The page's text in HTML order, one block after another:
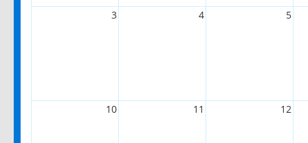
3 4 5
10 11 12